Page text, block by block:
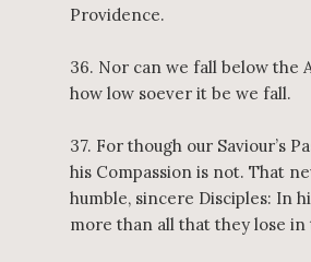
Providence.
36. Nor can we fall below the
how low soever it be we fall.
37. For though our Saviour’s
his Compassion is not. That
humble, sincere Disciples: In
more than all that they lose in